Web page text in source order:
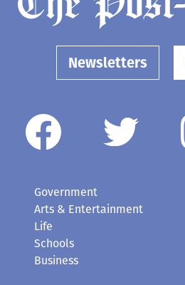
Newsletters
Government
Arts & Entertainment
Life
Schools
Business